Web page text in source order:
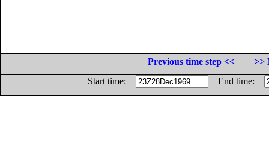
Previous time step <<
>>
Start time:
End time: